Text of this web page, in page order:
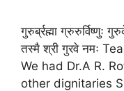
गुरुर्ब्रह्मा ग्रुरुर्विष्णुः
तस्मै श्री गुरवे नमः
We had Dr.A R.
other dignitaries